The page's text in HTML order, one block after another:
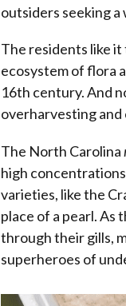
outsiders seeking
The residents like
ecosystem of flora
16th century. And
overharvesting
The North Carolina
high
varieties, like the
place of a pearl. As
through their gills,
superheroes of